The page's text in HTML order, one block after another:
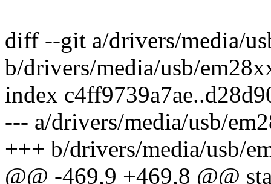
diff --git a/drivers/media/
b/drivers/media/usb/
index
--- a/drivers/media/usb/
+++ b/drivers/media/usb/
@@ -469,9 +469,8 @@